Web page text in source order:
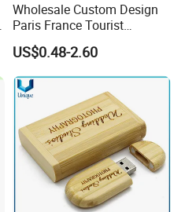
Wholesale Custom Design
Paris France Tourist
Souvenir Metal Photo
Frame Dinner Bell Fridge
Magnet Keychain
US$0.48-2.60